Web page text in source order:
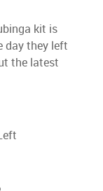
kit is
day they left
the latest